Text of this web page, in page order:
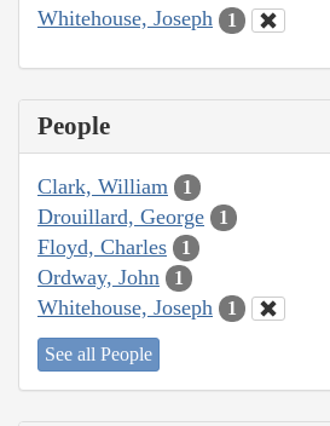
Whitehouse, Joseph 1
People
Clark, William 1
Drouillard, George 1
Floyd, Charles 1
Ordway, John 1
Whitehouse, Joseph 1
See all People